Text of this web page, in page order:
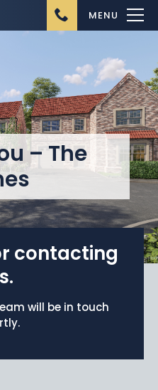
Home
Ongoing Projects
Completed Projects
Homes
MENU
– The
contacting
will be in touch